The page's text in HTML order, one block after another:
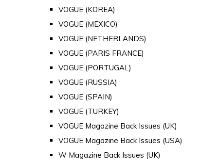
VOGUE (KOREA)
VOGUE (MEXICO)
VOGUE (NETHERLANDS)
VOGUE (PARIS FRANCE)
VOGUE (PORTUGAL)
VOGUE (RUSSIA)
VOGUE (SPAIN)
VOGUE (TURKEY)
VOGUE Magazine Back Issues (UK)
VOGUE Magazine Back Issues (USA)
W Magazine Back Issues (UK)